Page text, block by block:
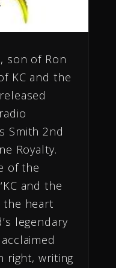
son of Ron
KC and the
Smith 2nd
Royalty.
of the
and the
the heart
legendary
right, writing